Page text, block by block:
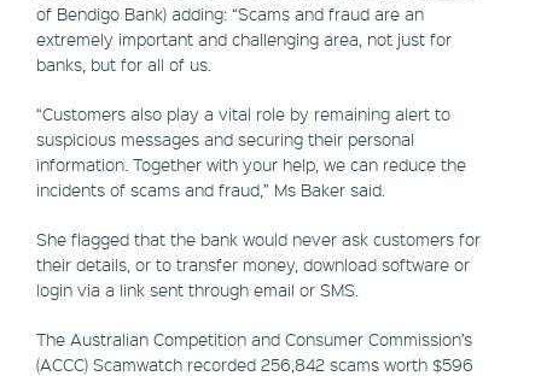
of Bendigo Bank) adding: “Scams and fraud are an
extremely important and challenging area, not just for
banks, but for all of us.
“Customers also play a vital role by remaining alert to
suspicious messages and securing their personal
information. Together with your help, we can reduce the
incidents of scams and fraud,” Ms Baker said.
She flagged that the bank would never ask customers for
their details, or to transfer money, download software or
login via a link sent through email or SMS.
The Australian Competition and Consumer Commission’s
(ACCC) Scamwatch recorded 256,842 scams worth $596